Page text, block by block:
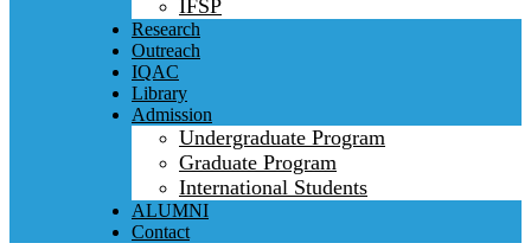
IFSP
Research
Outreach
IQAC
Library
Admission
Undergraduate Program
Graduate Program
International Students
ALUMNI
Contact